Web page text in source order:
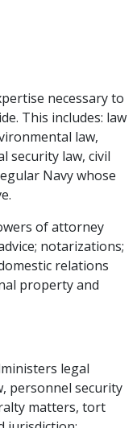
necessary to
This includes: law
law,
security law, civil
Navy whose
of attorney
notarizations;
relations
property and
legal
personnel security
matters, tort